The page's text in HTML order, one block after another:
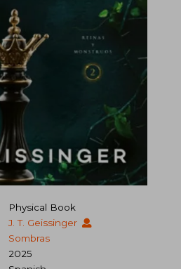
Physical Book
J. T. Geissinger
Sombras
2025